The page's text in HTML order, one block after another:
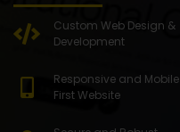
Custom Web Design &
Development
Responsive and Mobile
First Website